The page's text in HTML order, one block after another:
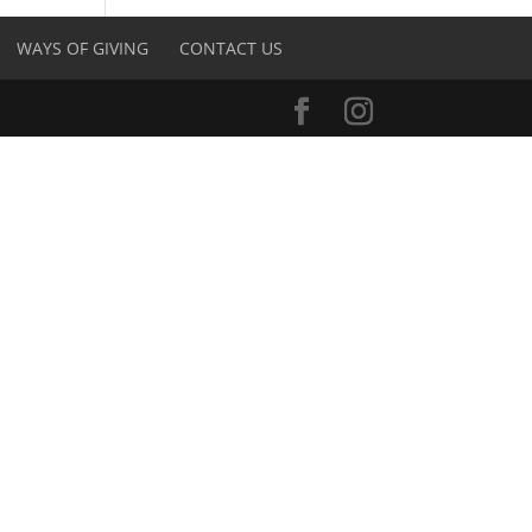
WAYS OF GIVING CONTACT US